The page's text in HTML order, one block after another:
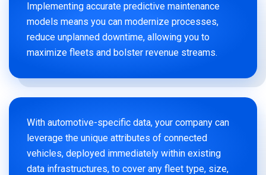
Implementing accurate predictive maintenance
models means you can modernize processes,
reduce unplanned downtime, allowing you to
maximize fleets and bolster revenue streams.
With automotive-specific data, your company can
leverage the unique attributes of connected
vehicles, deployed immediately within existing
data infrastructures, to cover any fleet type, size,